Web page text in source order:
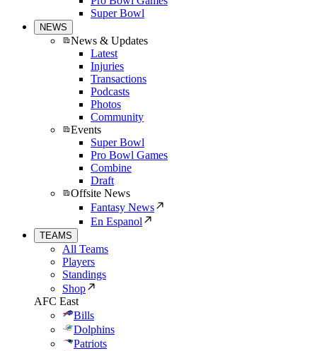
Super Bowl
NEWS
News & Updates
Latest
Injuries
Transactions
Podcasts
Photos
Community
Events
Super Bowl
Pro Bowl Games
Combine
Draft
Offsite News
Fantasy News
En Espanol
TEAMS
All Teams
Players
Standings
Shop
AFC East
Bills
Dolphins
Patriots